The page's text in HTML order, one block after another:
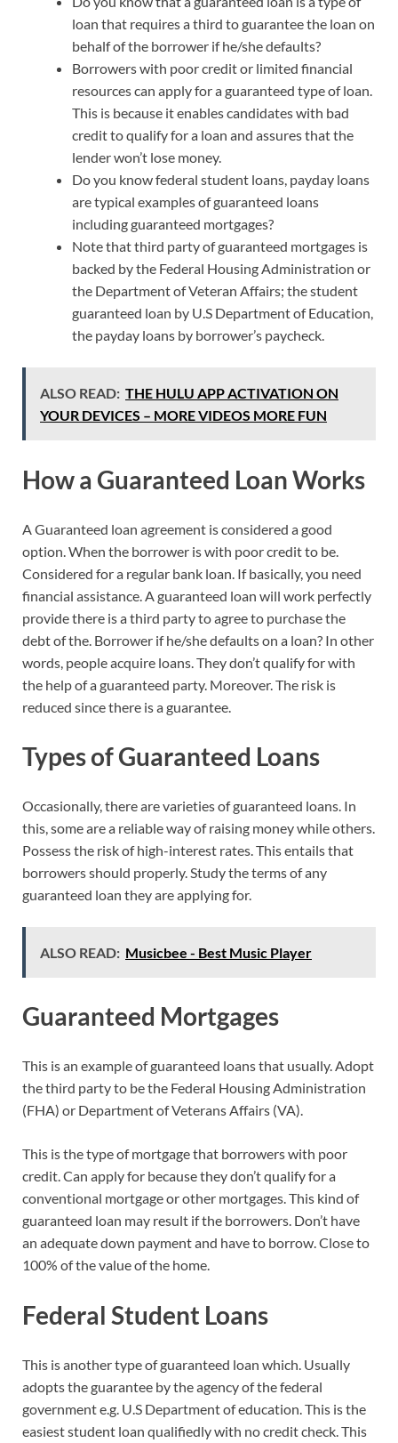
loan that requires a third to guarantee the loan on
behalf of the borrower if he/she defaults?
Borrowers with poor credit or limited financial
resources can apply for a guaranteed type of loan.
This is because it enables candidates with bad
credit to qualify for a loan and assures that the
lender won’t lose money.
Do you know federal student loans, payday loans
are typical examples of guaranteed loans
including guaranteed mortgages?
Note that third party of guaranteed mortgages is
backed by the Federal Housing Administration or
the Department of Veteran Affairs; the student
guaranteed loan by U.S Department of Education,
the payday loans by borrower’s paycheck.
ALSO READ: THE HULU APP ACTIVATION ON
YOUR DEVICES – MORE VIDEOS MORE FUN
How a Guaranteed Loan Works
A Guaranteed loan agreement is considered a good
option. When the borrower is with poor credit to be.
Considered for a regular bank loan. If basically, you need
financial assistance. A guaranteed loan will work perfectly
provide there is a third party to agree to purchase the
debt of the. Borrower if he/she defaults on a loan? In other
words, people acquire loans. They don’t qualify for with
the help of a guaranteed party. Moreover. The risk is
reduced since there is a guarantee.
Types of Guaranteed Loans
Occasionally, there are varieties of guaranteed loans. In
this, some are a reliable way of raising money while others.
Possess the risk of high-interest rates. This entails that
borrowers should properly. Study the terms of any
guaranteed loan they are applying for.
ALSO READ: Musicbee - Best Music Player
Guaranteed Mortgages
This is an example of guaranteed loans that usually. Adopt
the third party to be the Federal Housing Administration
(FHA) or Department of Veterans Affairs (VA).
This is the type of mortgage that borrowers with poor
credit. Can apply for because they don’t qualify for a
conventional mortgage or other mortgages. This kind of
guaranteed loan may result if the borrowers. Don’t have
an adequate down payment and have to borrow. Close to
100% of the value of the home.
Federal Student Loans
This is another type of guaranteed loan which. Usually
adopts the guarantee by the agency of the federal
government e.g. U.S Department of education. This is the
easiest student loan qualifiedly with no credit check. This